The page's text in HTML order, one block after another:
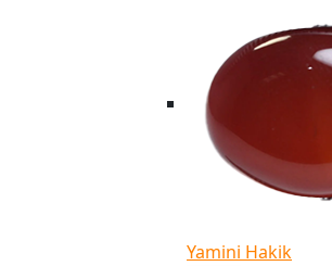
Yamini Hakik